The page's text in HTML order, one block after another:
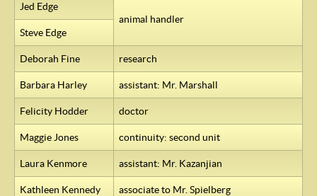
Jed Edge
animal handler
Steve Edge
Deborah Fine research
Barbara Harley assistant: Mr. Marshall
Felicity Hodder doctor
Maggie Jones continuity: second unit
Laura Kenmore assistant: Mr. Kazanjian
Kathleen Kennedy associate to Mr. Spielberg